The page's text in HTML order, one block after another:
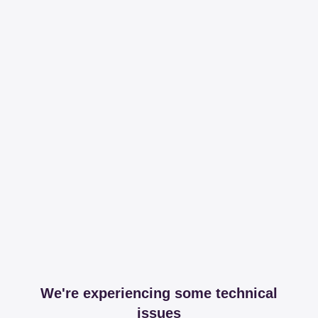
We're experiencing some technical
issues